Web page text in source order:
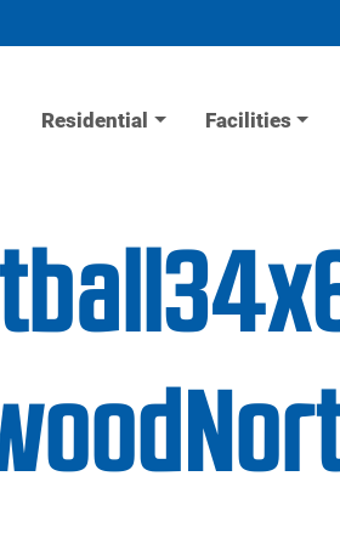
Residential Facilities